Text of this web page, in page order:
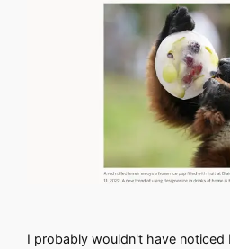
I probably wouldn't have